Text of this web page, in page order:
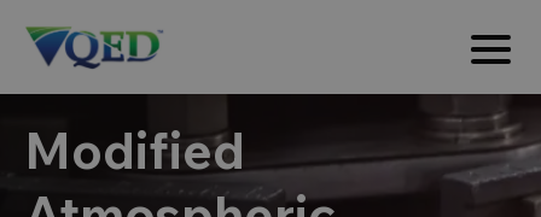
Modified